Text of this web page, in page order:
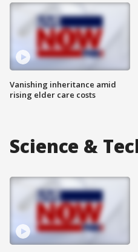
Vanishing inheritance amid
rising elder care costs
Science &